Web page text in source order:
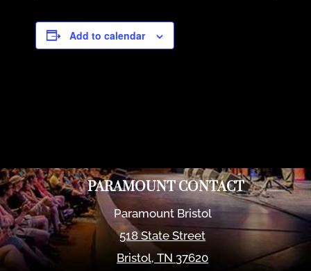
Add to calendar
PARAMOUNT CONTACT
Paramount Bristol
518 State Street
Bristol,TN 37620